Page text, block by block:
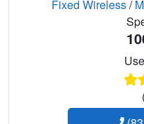
Fixed Wireless/